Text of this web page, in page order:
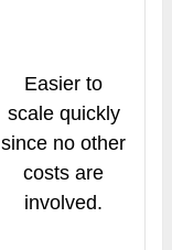
Easier to
scale quickly
since no other
costs are
involved.